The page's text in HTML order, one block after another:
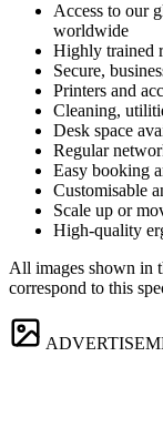
Access to our
worldwide
Highly trained
Secure,
Printers and
Cleaning,
Desk space
Regular
Easy booking
Customisable
Scale up or
High-quality
All images shown in
correspond to this